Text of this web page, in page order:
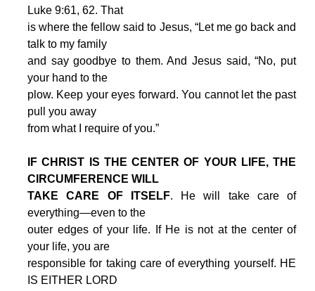
Luke 9:61, 62. That
is where the fellow said to Jesus, “Let me go back and
talk to my family
and say goodbye to them. And Jesus said, “No, put
your hand to the
plow. Keep your eyes forward. You cannot let the past
pull you away
from what I require of you.”
IF CHRIST IS THE CENTER OF YOUR LIFE, THE
CIRCUMFERENCE WILL
TAKE CARE OF ITSELF. He will take care of
everything—even to the
outer edges of your life. If He is not at the center of
your life, you are
responsible for taking care of everything yourself. HE
IS EITHER LORD